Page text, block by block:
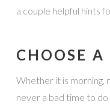
a couple helpful hints
CHOOSE
Whether it is morning,
never a bad time to